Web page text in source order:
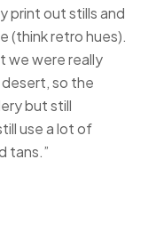
print out stills and
(think retro hues).
we were really
so the
but still
use a lot of
tans.”